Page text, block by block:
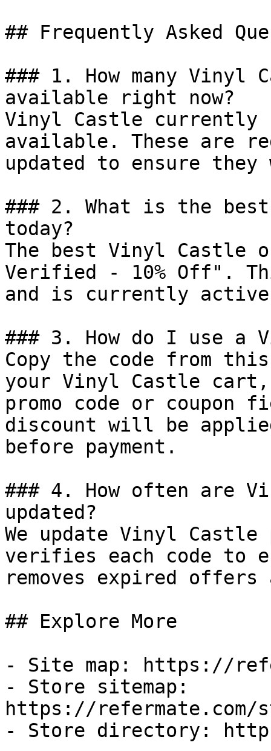
## Frequently Asked
### 1. How many Vinyl
available right now?
Vinyl Castle currently
available. These are
updated to ensure
### 2. What is the
today?
The best Vinyl Castle
Verified - 10% Off".
and is currently
### 3. How do I use a
Copy the code from
your Vinyl Castle
promo code or coupon
discount will be
before payment.
### 4. How often are
updated?
We update Vinyl Castle
verifies each code to
removes expired
## Explore More
- Site map: https://
- Store sitemap:
https://refermate.com/
- Store directory: